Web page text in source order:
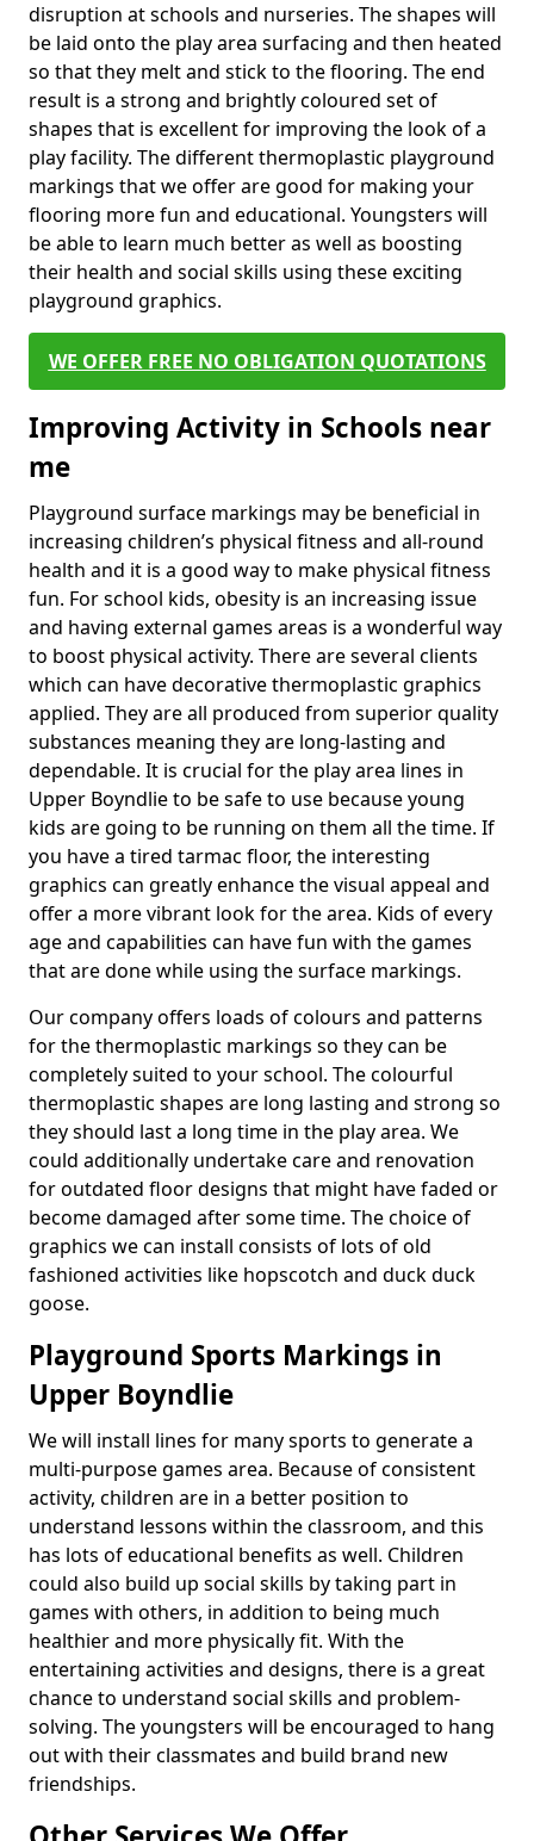
disruption at schools and nurseries. The shapes will
be laid onto the play area surfacing and then heated
so that they melt and stick to the flooring. The end
result is a strong and brightly coloured set of
shapes that is excellent for improving the look of a
play facility. The different thermoplastic playground
markings that we offer are good for making your
flooring more fun and educational. Youngsters will
be able to learn much better as well as boosting
their health and social skills using these exciting
playground graphics.
WE OFFER FREE NO OBLIGATION QUOTATIONS
Improving Activity in Schools near
me
Playground surface markings may be beneficial in
increasing children’s physical fitness and all-round
health and it is a good way to make physical fitness
fun. For school kids, obesity is an increasing issue
and having external games areas is a wonderful way
to boost physical activity. There are several clients
which can have decorative thermoplastic graphics
applied. They are all produced from superior quality
substances meaning they are long-lasting and
dependable. It is crucial for the play area lines in
Upper Boyndlie to be safe to use because young
kids are going to be running on them all the time. If
you have a tired tarmac floor, the interesting
graphics can greatly enhance the visual appeal and
offer a more vibrant look for the area. Kids of every
age and capabilities can have fun with the games
that are done while using the surface markings.
Our company offers loads of colours and patterns
for the thermoplastic markings so they can be
completely suited to your school. The colourful
thermoplastic shapes are long lasting and strong so
they should last a long time in the play area. We
could additionally undertake care and renovation
for outdated floor designs that might have faded or
become damaged after some time. The choice of
graphics we can install consists of lots of old
fashioned activities like hopscotch and duck duck
goose.
Playground Sports Markings in
Upper Boyndlie
We will install lines for many sports to generate a
multi-purpose games area. Because of consistent
activity, children are in a better position to
understand lessons within the classroom, and this
has lots of educational benefits as well. Children
could also build up social skills by taking part in
games with others, in addition to being much
healthier and more physically fit. With the
entertaining activities and designs, there is a great
chance to understand social skills and problem-
solving. The youngsters will be encouraged to hang
out with their classmates and build brand new
friendships.